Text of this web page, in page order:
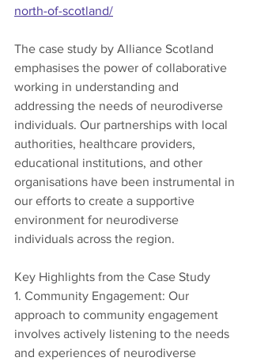
north-of-scotland/
The case study by Alliance Scotland
emphasises the power of collaborative
working in understanding and
addressing the needs of neurodiverse
individuals. Our partnerships with local
authorities, healthcare providers,
educational institutions, and other
organisations have been instrumental in
our efforts to create a supportive
environment for neurodiverse
individuals across the region.
Key Highlights from the Case Study
1. Community Engagement: Our
approach to community engagement
involves actively listening to the needs
and experiences of neurodiverse